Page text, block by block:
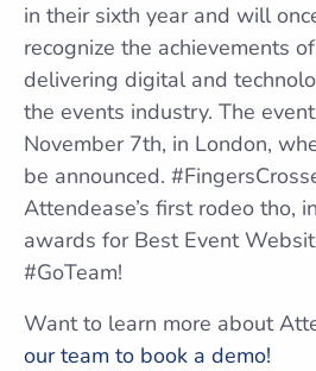
in their sixth year and will
recognize the achievements
delivering digital and
the events industry. The
November 7th, in London,
be announced.
Attendease’s first rodeo tho,
awards for Best Event
#GoTeam!
Want to learn more about
our team to book a demo!